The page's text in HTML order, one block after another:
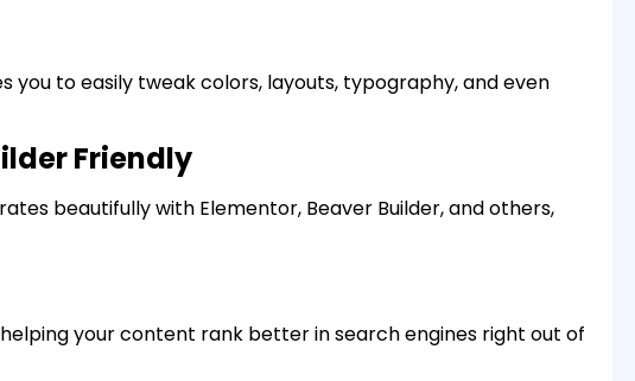
you to easily tweak colors, layouts, typography, and even
Friendly
beautifully with Elementor, Beaver Builder, and others,
your content rank better in search engines right out of